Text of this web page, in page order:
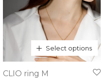
Select options
CLIO ring M